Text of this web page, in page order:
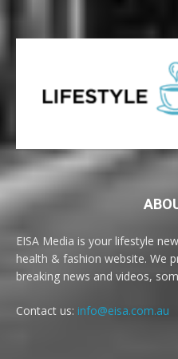
EISA Media is your lifestyle
health & fashion website. We
breaking news and videos,
Contact us: info@eisa.com.au